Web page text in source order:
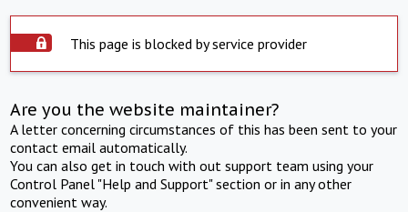
This page is blocked by service provider
Are you the website maintainer?
A letter concerning circumstances of this has been sent to your
contact email automatically.
You can also get in touch with out support team using your
Control Panel "Help and Support" section or in any other
convenient way.